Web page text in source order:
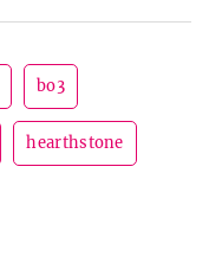
bo3
hearthstone